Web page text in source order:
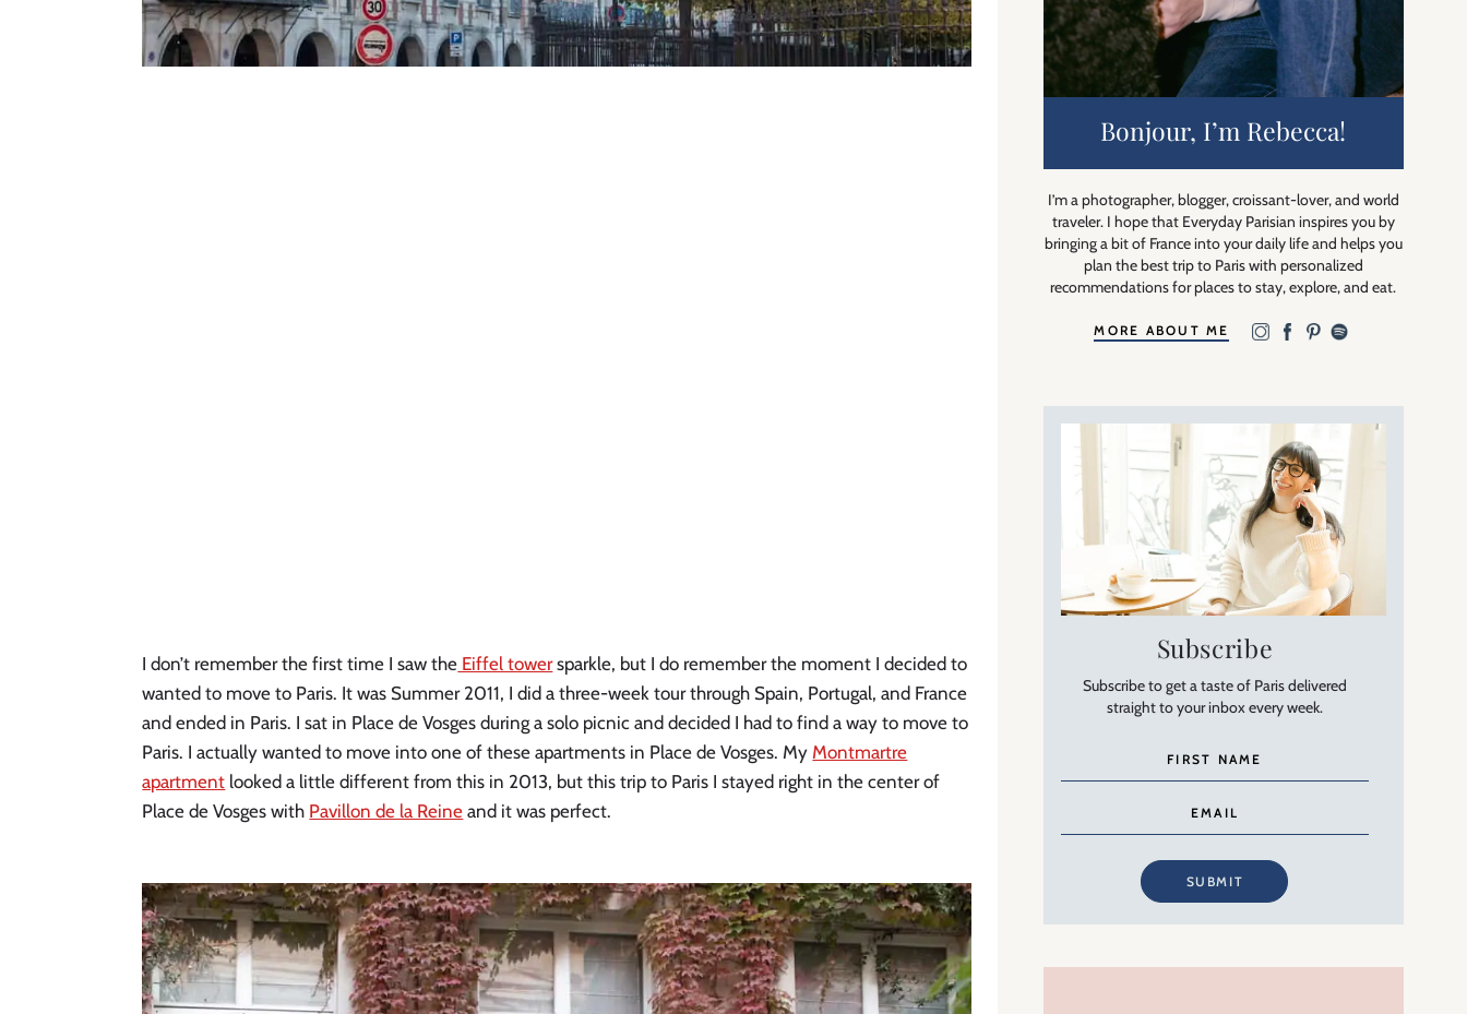
I don’t remember the first time I saw the Eiffel towersparkle, but I do remember the moment I decided to
wanted to move to Paris. It was Summer 2011, I did a three-week tour through Spain, Portugal, and France
and ended in Paris. I sat in Place de Vosges during a solo picnic and decided I had to find a way to move to
Paris. I actually wanted to move into one of these apartments in Place de Vosges. MyMontmartre
apartment looked a little different from this in 2013, but this trip to Paris I stayed right in the center of
Place de Vosges with Pavillon de la Reine and it was perfect.
Bonjour, I’m Rebecca!
I’m a photographer, blogger, croissant-lover, and world
traveler. I hope that Everyday Parisian inspires you by
bringing a bit of France into your daily life and helps you
plan the best trip to Paris with personalized
recommendations for places to stay, explore, and eat.
MORE ABOUT ME
Subscribe
Subscribe to get a taste of Paris delivered
straight to your inbox every week.
SUBMIT